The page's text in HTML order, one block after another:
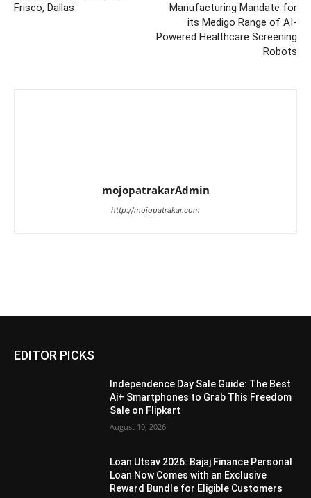
Frisco, Dallas
Manufacturing Mandate for
its Medigo Range of AI-
Powered Healthcare Screening
Robots
mojopatrakarAdmin
http://mojopatrakar.com
EDITOR PICKS
Independence Day Sale Guide: The Best
Ai+ Smartphones to Grab This Freedom
Sale on Flipkart
August 10, 2026
Loan Utsav 2026: Bajaj Finance Personal
Loan Now Comes with an Exclusive
Reward Bundle for Eligible Customers